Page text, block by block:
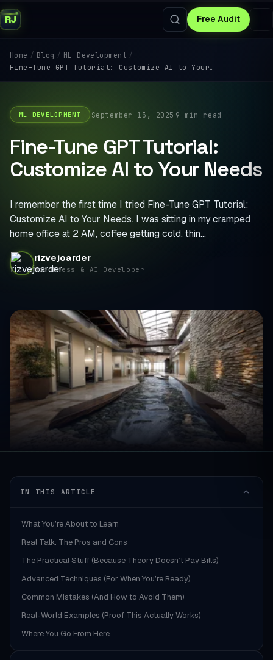
RJ Free Audit
Home / Blog / ML Development /
Fine-Tune GPT Tutorial: Customize AI to Your…
ML DEVELOPMENT ·September 13, 2025 ·9 min read
Fine-Tune GPT Tutorial:
Customize AI to Your Needs
I remember the first time I tried Fine-Tune GPT Tutorial:
Customize AI to Your Needs. I was sitting in my cramped
home office at 2 AM, coffee getting cold, thin…
rizvejoarder
WordPress & AI Developer
IN THIS ARTICLE
What You’re About to Learn
Real Talk: The Pros and Cons
The Practical Stuff (Because Theory Doesn’t Pay Bills)
Advanced Techniques (For When You’re Ready)
Common Mistakes (And How to Avoid Them)
Real-World Examples (Proof This Actually Works)
Where You Go From Here